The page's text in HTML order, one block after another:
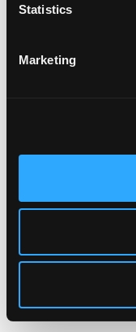
Statistics
Marketing